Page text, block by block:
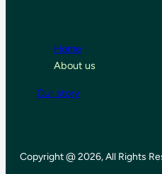
Home
About us
Our story
Copyright @ 2026, All Rights